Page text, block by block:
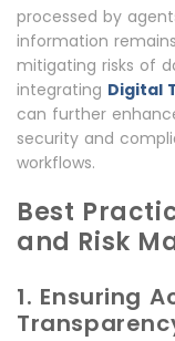
processed by
information
mitigating risks of
integrating Digital
can further
security and
workflows.
Best
and Risk
1. Ensuring